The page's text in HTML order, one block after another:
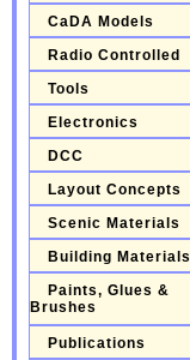
CaDA Models
Radio Controlled
Tools
Electronics
DCC
Layout Concepts
Scenic Materials
Building Materials
Paints, Glues &
Brushes
Publications